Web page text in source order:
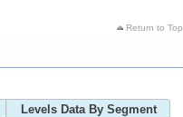
Return to Top
Levels Data By Segment